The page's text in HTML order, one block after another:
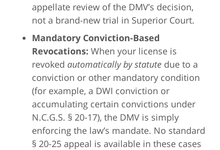
appellate review of the DMV’s decision,
not a brand-new trial in Superior Court.
Mandatory Conviction-Based
Revocations: When your license is
revoked automatically by statute due to a
conviction or other mandatory condition
(for example, a DWI conviction or
accumulating certain convictions under
N.C.G.S. § 20-17), the DMV is simply
enforcing the law’s mandate. No standard
§ 20-25 appeal is available in these cases